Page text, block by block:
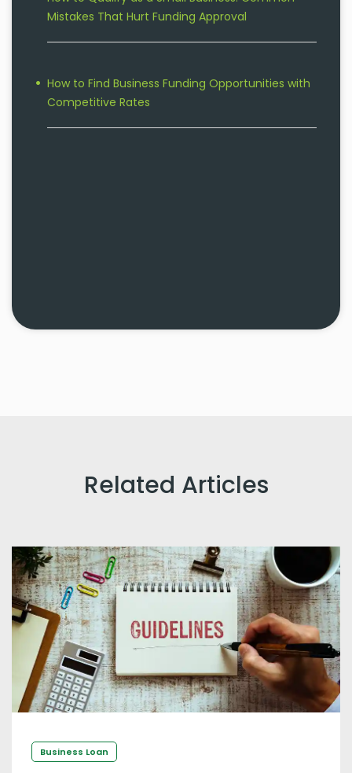
Mistakes That Hurt Funding Approval
How to Find Business Funding Opportunities with
Competitive Rates
Related Articles
Business Loan